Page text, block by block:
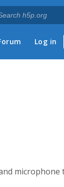
Log in